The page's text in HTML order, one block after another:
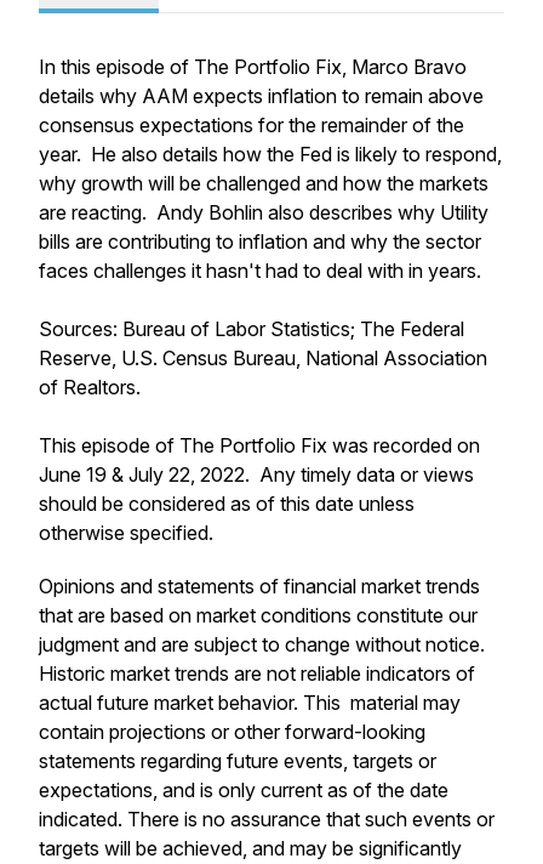
In this episode of The Portfolio Fix, Marco Bravo
details why AAM expects inflation to remain above
consensus expectations for the remainder of the
year. He also details how the Fed is likely to respond,
why growth will be challenged and how the markets
are reacting. Andy Bohlin also describes why Utility
bills are contributing to inflation and why the sector
faces challenges it hasn't had to deal with in years.
Sources: Bureau of Labor Statistics; The Federal
Reserve, U.S. Census Bureau, National Association
of Realtors.
This episode of The Portfolio Fix was recorded on
June 19 & July 22, 2022. Any timely data or views
should be considered as of this date unless
otherwise specified.
Opinions and statements of financial market trends
that are based on market conditions constitute our
judgment and are subject to change without notice.
Historic market trends are not reliable indicators of
actual future market behavior. This material may
contain projections or other forward-looking
statements regarding future events, targets or
expectations, and is only current as of the date
indicated. There is no assurance that such events or
targets will be achieved, and may be significantly